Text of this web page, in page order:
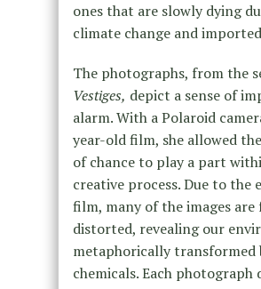
ones that are slowly dying
climate change and imported
The photographs, from the
Vestiges, depict a sense of
alarm. With a Polaroid
year-old film, she allowed
of chance to play a part
creative process. Due to the
film, many of the images are
distorted, revealing our
metaphorically transformed
chemicals. Each photograph